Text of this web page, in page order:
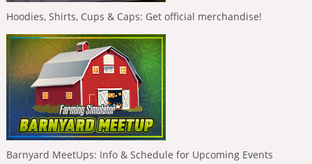
Hoodies, Shirts, Cups & Caps: Get official merchandise!
Barnyard MeetUps: Info & Schedule for Upcoming Events